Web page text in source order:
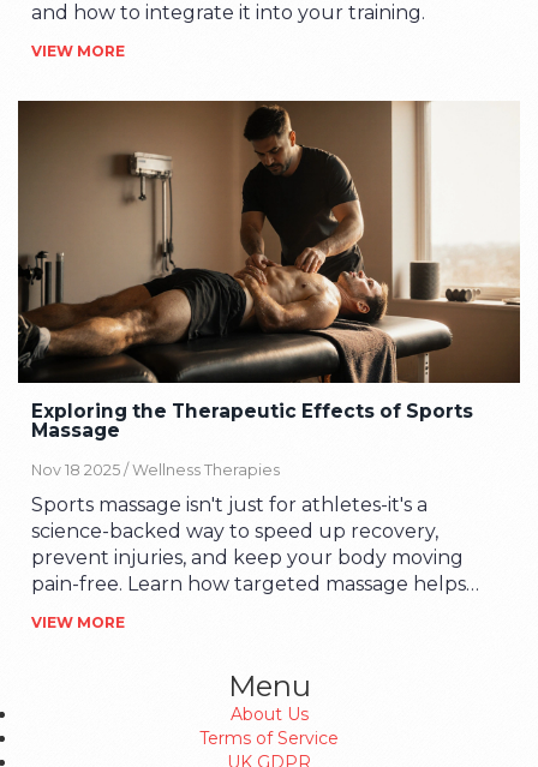
and how to integrate it into your training.
VIEW MORE
Exploring the Therapeutic Effects of Sports
Massage
Nov 18 2025 /Wellness Therapies
Sports massage isn't just for athletes-it's a
science-backed way to speed up recovery,
prevent injuries, and keep your body moving
pain-free. Learn how targeted massage helps
VIEW MORE
Menu
About Us
Terms of Service
UK GDPR